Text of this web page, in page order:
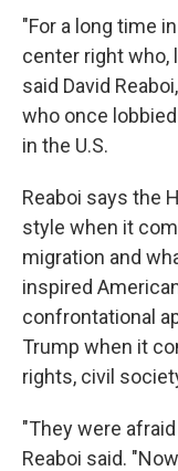
"For a long time
center right who,
said David
who once
in the U.S.
Reaboi says the
style when it
migration and
inspired
confrontational
Trump when it
rights, civil
"They were
Reaboi said.